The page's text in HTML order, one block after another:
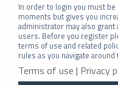
In order to login you must
moments but gives you
administrator may also
users. Before you register
terms of use and related
rules as you navigate around
Terms of use | Privacy